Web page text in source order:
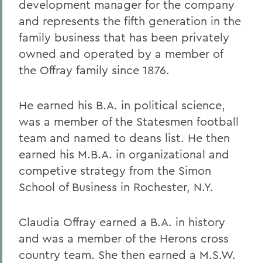
development manager for the company
and represents the fifth generation in the
family business that has been privately
owned and operated by a member of
the Offray family since 1876.
He earned his B.A. in political science,
was a member of the Statesmen football
team and named to deans list. He then
earned his M.B.A. in organizational and
competive strategy from the Simon
School of Business in Rochester, N.Y.
Claudia Offray earned a B.A. in history
and was a member of the Herons cross
country team. She then earned a M.S.W.